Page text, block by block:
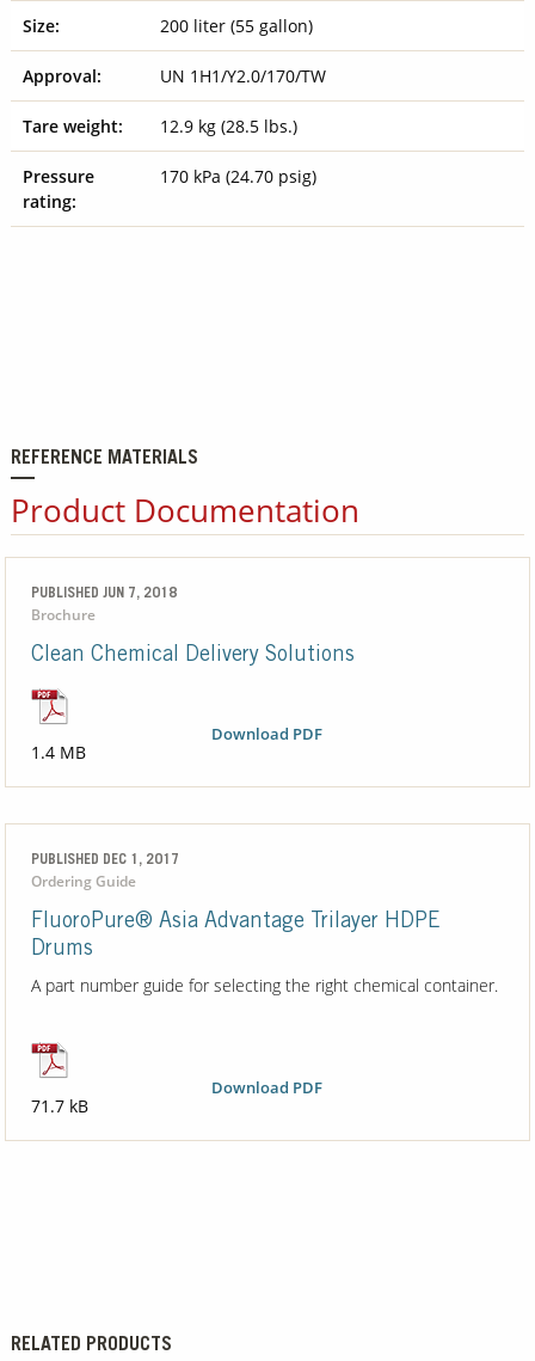
Size: 200 liter (55 gallon)
Approval: UN 1H1/Y2.0/170/TW
Tare weight: 12.9 kg (28.5 lbs.)
Pressure
rating:
170 kPa (24.70 psig)
REFERENCE MATERIALS
Product Documentation
PUBLISHED JUN 7, 2018
Brochure
Clean Chemical Delivery Solutions
Download PDF
1.4 MB
PUBLISHED DEC 1, 2017
Ordering Guide
FluoroPure® Asia Advantage Trilayer HDPE
Drums
A part number guide for selecting the right chemical container.
Download PDF
71.7 kB
RELATED PRODUCTS